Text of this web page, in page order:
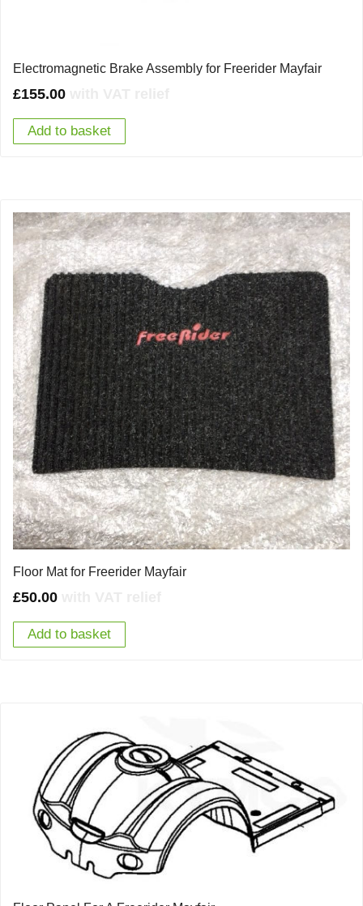
Electromagnetic Brake Assembly for Freerider Mayfair
£155.00
Add to basket
Floor Mat for Freerider Mayfair
£50.00
Add to basket